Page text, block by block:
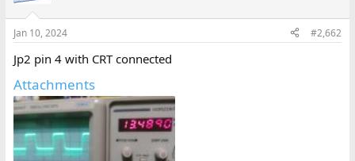
Jan 10, 2024 #2,662
Jp2 pin 4 with CRT connected
Attachments